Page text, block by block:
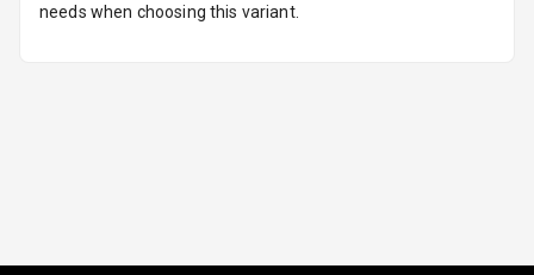
needs when choosing this variant.